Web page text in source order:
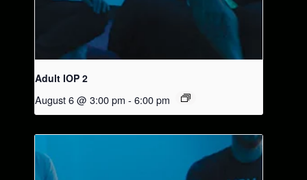
Adult IOP 2
August 6 @ 3:00 pm - 6:00 pm